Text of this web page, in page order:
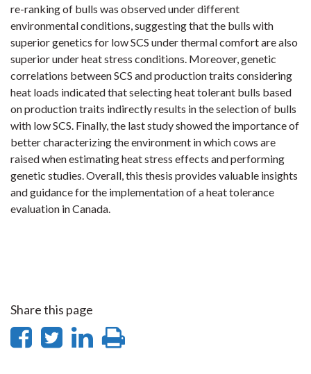
re-ranking of bulls was observed under different
environmental conditions, suggesting that the bulls with
superior genetics for low SCS under thermal comfort are also
superior under heat stress conditions. Moreover, genetic
correlations between SCS and production traits considering
heat loads indicated that selecting heat tolerant bulls based
on production traits indirectly results in the selection of bulls
with low SCS. Finally, the last study showed the importance of
better characterizing the environment in which cows are
raised when estimating heat stress effects and performing
genetic studies. Overall, this thesis provides valuable insights
and guidance for the implementation of a heat tolerance
evaluation in Canada.
Share this page
ShareShare
Share